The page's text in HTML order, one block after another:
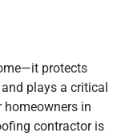
protects
plays a critical
homeowners in
contractor is